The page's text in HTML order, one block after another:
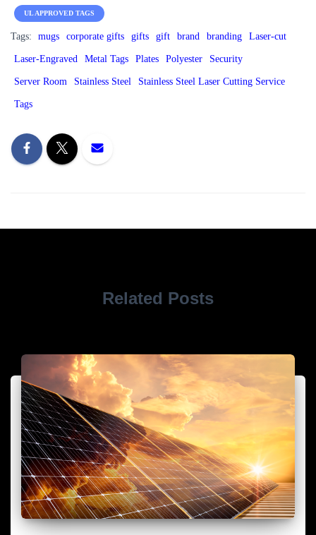
UL APPROVED TAGS
Tags: mugs corporate gifts gifts gift brand branding Laser-cut
Laser-Engraved Metal Tags Plates Polyester Security
Server Room Stainless Steel Stainless Steel Laser Cutting Service
Tags
Related Posts